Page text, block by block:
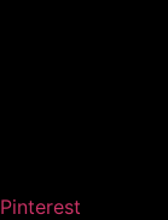
Pinterest